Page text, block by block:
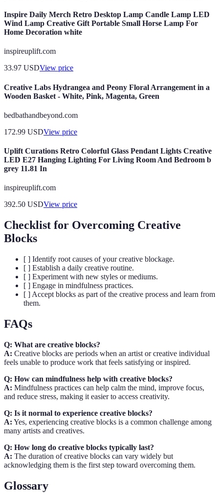
Inspire Daily Merch Retro Desktop Lamp Candle Lamp LED
Wind Lamp Creative Gift Portable Small Horse Lamp For
Home Decoration white
inspireuplift.com
33.97 USDView price
Creative Labs Hydrangea and Peony Floral Arrangement in a
Wooden Basket - White, Pink, Magenta, Green
bedbathandbeyond.com
172.99 USDView price
Uplift Curations Retro Colorful Glass Pendant Lights Creative
LED E27 Hanging Lighting For Living Room And Bedroom b
grey 11.81 In
inspireuplift.com
392.50 USDView price
Checklist for Overcoming Creative
Blocks
[ ] Identify root causes of your creative blockage.
[ ] Establish a daily creative routine.
[ ] Experiment with new styles or mediums.
[ ] Engage in mindfulness practices.
[ ] Accept blocks as part of the creative process and learn from
them.
FAQs
Q: What are creative blocks?
A: Creative blocks are periods when an artist or creative individual
feels unable to produce work that feels satisfying or inspired.
Q: How can mindfulness help with creative blocks?
A: Mindfulness practices can help calm the mind, improve focus,
and reduce stress, making it easier to access creativity.
Q: Is it normal to experience creative blocks?
A: Yes, experiencing creative blocks is a common challenge among
many artists and creatives.
Q: How long do creative blocks typically last?
A: The duration of creative blocks can vary widely but
acknowledging them is the first step toward overcoming them.
Glossary